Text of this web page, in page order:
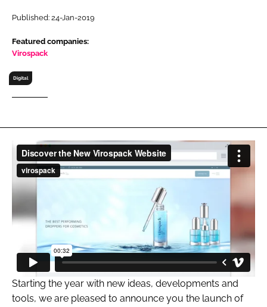
Password
FORGOT PASSWORD?
Published: 24-Jan-2019
Featured companies:
Virospack
Digital
Starting the year with new ideas, developments and
tools, we are pleased to announce you the launch of